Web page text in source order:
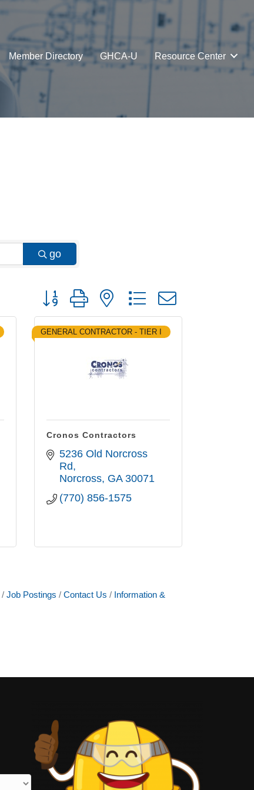
Member Directory GHCA-U Resource Center
go
Button group with nested dropdown
GENERAL CONTRACTOR - TIER I
Cronos Contractors
5236 Old Norcross
Rd
Norcross GA 30071
(770) 856-1575
Job Postings Contact Us
Information &